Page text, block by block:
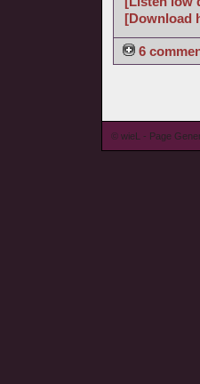
[Download
6
© wieL - Page